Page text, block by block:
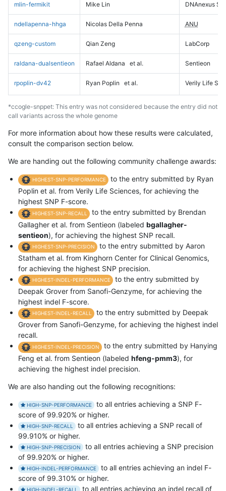
mlin-fermikit Mike Lin DNAnexus
ndellapenna-hhga Nicolas Della Penna ANU
qzeng-custom Qian Zeng LabCorp
raldana-dualsentieon Rafael Aldana et al. Sentieon
rpoplin-dv42 Ryan Poplin et al. Verily Life
*ccogle-snppet: This entry was not considered because the entry did not
call variants across the whole genome
For more information about how these results were calculated,
consult the comparison section below.
We are handing out the following community challenge awards:
HIGHEST-SNP-PERFORMANCE
to the entry submitted by Ryan
Poplin et al. from Verily Life Sciences, for achieving the
highest SNP F-score.
HIGHEST-SNP-RECALL
to the entry submitted by Brendan
Gallagher et al. from Sentieon (labeled bgallagher-
sentieon), for achieving the highest SNP recall.
HIGHEST-SNP-PRECISION
to the entry submitted by Aaron
Statham et al. from Kinghorn Center for Clinical Genomics,
for achieving the highest SNP precision.
HIGHEST-INDEL-PERFORMANCE
to the entry submitted by
Deepak Grover from Sanofi-Genzyme, for achieving the
highest indel F-score.
HIGHEST-INDEL-RECALL
to the entry submitted by Deepak
Grover from Sanofi-Genzyme, for achieving the highest indel
recall.
HIGHEST-INDEL-PRECISION
to the entry submitted by Hanying
Feng et al. from Sentieon (labeled hfeng-pmm3), for
achieving the highest indel precision.
We are also handing out the following recognitions:
HIGH-SNP-PERFORMANCE
to all entries achieving a SNP F-
score of 99.920% or higher.
HIGH-SNP-RECALL
to all entries achieving a SNP recall of
99.910% or higher.
HIGH-SNP-PRECISION
to all entries achieving a SNP precision
of 99.920% or higher.
HIGH-INDEL-PERFORMANCE
to all entries achieving an indel F-
score of 99.310% or higher.
HIGH-INDEL-RECALL to all entries achieving an indel recall of